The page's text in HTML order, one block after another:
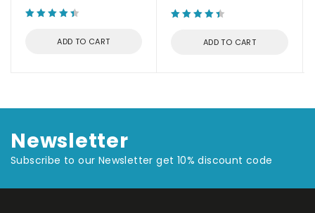
ADD TO CART ADD TO CART
Newsletter
Subscribe to our Newsletter get 10% discount code